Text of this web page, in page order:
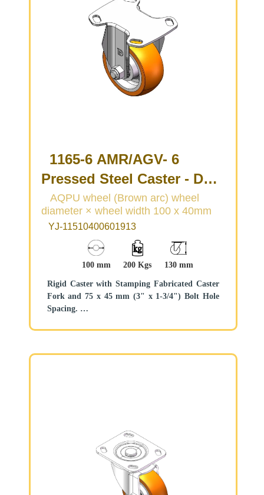
1165-6 AMR/AGV- 6
Pressed Steel Caster - Dual
Wheel Series
(Medium/Light Duty)
AQPU wheel (Brown arc) wheel
diameter × wheel width 100 x 40mm
YJ-11510400601913
100 mm 200 Kgs 130 mm
Rigid Caster with Stamping Fabricated Caster
Fork and 75 x 45 mm (3" x 1-3/4") Bolt Hole
Spacing.
Aluminum core, High Quality Polyurethane
Brown color, Bearing—Ball Bearings.